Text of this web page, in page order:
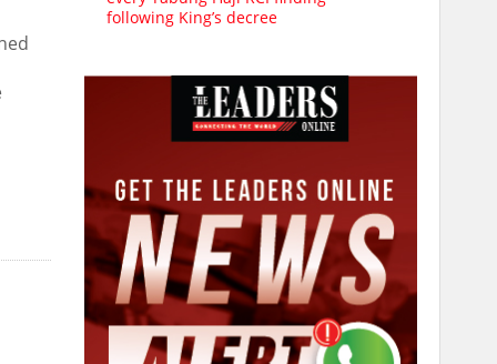
following King’s decree